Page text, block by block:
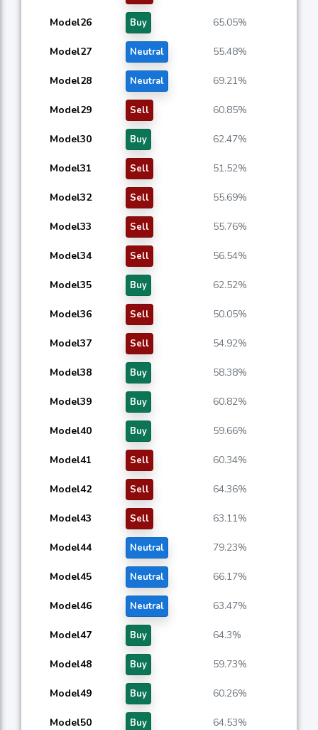
Model26 Buy 65.05%
Model27 Neutral 55.48%
Model28 Neutral 69.21%
Model29 Sell 60.85%
Model30 Buy 62.47%
Model31 Sell 51.52%
Model32 Sell 55.69%
Model33 Sell 55.76%
Model34 Sell 56.54%
Model35 Buy 62.52%
Model36 Sell 50.05%
Model37 Sell 54.92%
Model38 Buy 58.38%
Model39 Buy 60.82%
Model40 Buy 59.66%
Model41 Sell 60.34%
Model42 Sell 64.36%
Model43 Sell 63.11%
Model44 Neutral 79.23%
Model45 Neutral 66.17%
Model46 Neutral 63.47%
Model47 Buy 64.3%
Model48 Buy 59.73%
Model49 Buy 60.26%
Model50 Buy 64.53%